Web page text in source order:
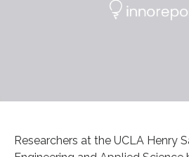
Researchers at the UCLA Henry